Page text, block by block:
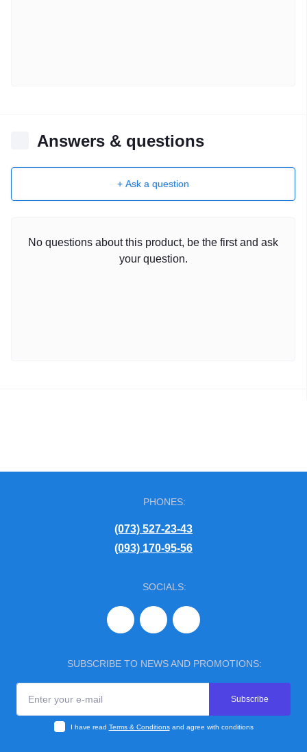
Answers & questions
+ Ask a question
No questions about this product, be the first and ask
your question.
PHONES:
(073) 527-23-43
(093) 170-95-56
SOCIALS:
SUBSCRIBE TO NEWS AND PROMOTIONS:
Subscribe
I have read Terms & Conditionsand agree with conditions